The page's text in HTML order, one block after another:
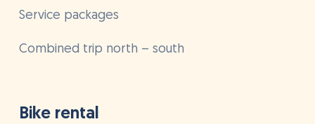
Service packages
Combined trip north – south
Bike rental